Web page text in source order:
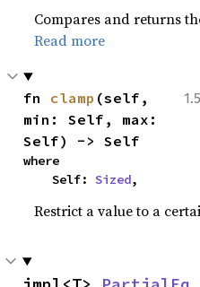
Compares and returns
Read more
fn clamp (self,
min: Self, max:
Self) -> Self
where
    Self:
Sized,
Restrict a value to a